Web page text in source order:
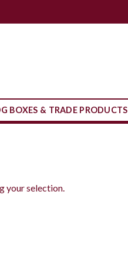
BOXES & TRADE PRODUCTS
your selection.